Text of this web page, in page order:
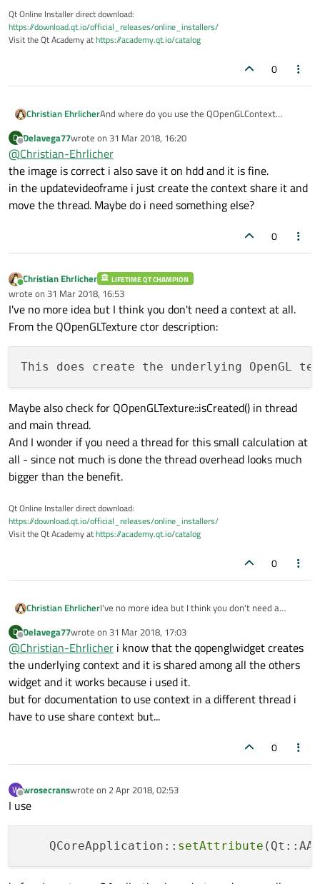
Qt Online Installer direct download:
https://download.qt.io/official_releases/online_installers/
Visit the Qt Academy athttps://academy.qt.io/catalog
0
Christian EhrlicherAnd where do you use the QOpenGLContext
the generated QImage is valid?
D
Offline
Delavega77wrote on 31 Mar 2018, 16:20
last edited by
@Christian-Ehrlicher
the image is correct i also save it on hdd and it is fine.
in the updatevideoframe i just create the context share it and
move the thread. Maybe do i need something else?
0
Online
Christian Ehrlicher LIFETIME QT CHAMPION
wrote on 31 Mar 2018, 16:53
last edited by
I've no more idea but I think you don't need a context at all.
From the QOpenGLTexture ctor description:
This does create the underlying OpenGL
Maybe also check for QOpenGLTexture::isCreated() in thread
and main thread.
And I wonder if you need a thread for this small calculation at
all - since not much is done the thread overhead looks much
bigger than the benefit.
Qt Online Installer direct download:
https://download.qt.io/official_releases/online_installers/
Visit the Qt Academy athttps://academy.qt.io/catalog
0
Christian EhrlicherI've no more idea but I think you don't need a
description:
Maybe also check for QOpenGLTexture::isCreated()
in thread and main thread.
And I wonder if you need a thread for this small
calculation at all - since not much is done the
thread overhead looks much bigger than the
D
Offline
Delavega77wrote on 31 Mar 2018, 17:03
last edited by
@Christian-Ehrlicher i know that the qopenglwidget creates
the underlying context and it is shared among all the others
widget and it works because i used it.
but for documentation to use context in a different thread i
have to use share context but...
0
W
Offline
wrosecranswrote on 2 Apr 2018, 02:53
last edited by
I use
    QCoreApplication::
setAttribute